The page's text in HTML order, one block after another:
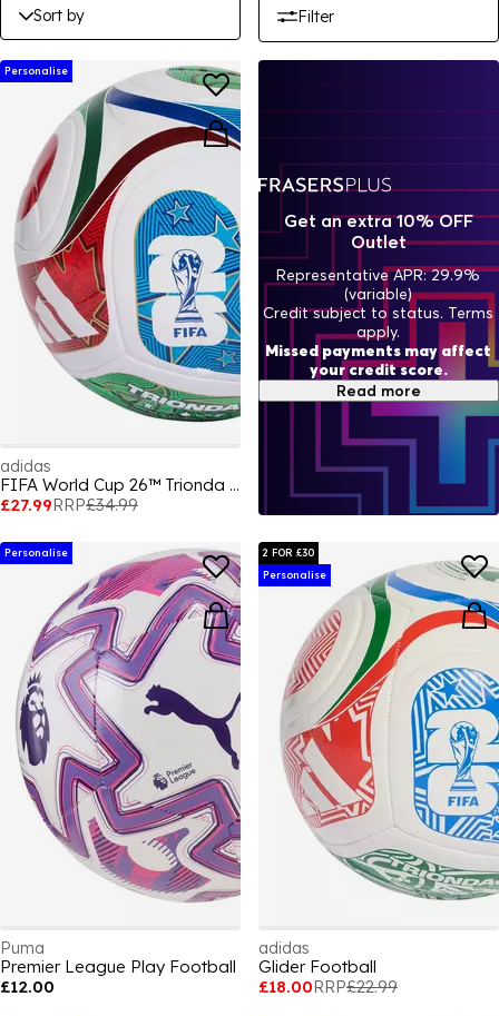
Sort by Filter
Personalise
adidas
FIFA World Cup 26™ Trionda League Ball
£27.99RRP£34.99
Personalise
Puma
Premier League Play Football
£12.00
2 FOR £30
Personalise
adidas
Glider Football
£18.00RRP£22.99
Get an extra 10% OFF
Outlet
Representative APR: 29.9%
(variable)
Credit subject to status. Terms
apply.
Missed payments may affect
your credit score.
Read more